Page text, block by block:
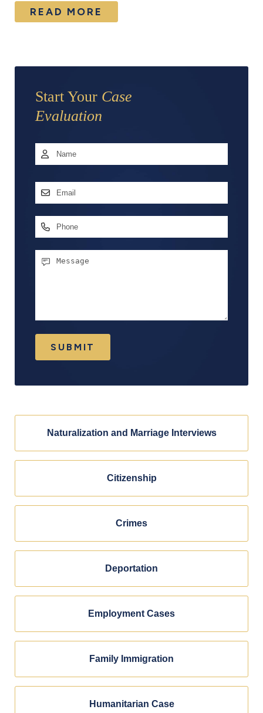
READ MORE
Start Your Case
Evaluation
Name *
Email
Phone
Message
SUBMIT
Naturalization and Marriage Interviews
Citizenship
Crimes
Deportation
Employment Cases
Family Immigration
Humanitarian Case